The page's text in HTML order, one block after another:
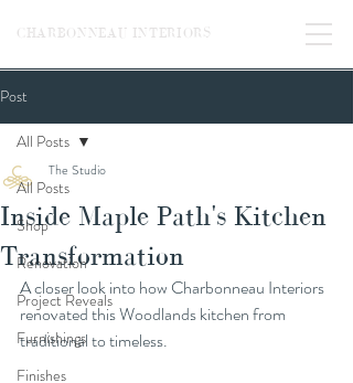
CHARBONNEAU INTERIORS
Post
All Posts
Shop
Renovation
Project Reveals
Furnishings
Finishes
All Posts
Inside Maple Path's Kitchen
Transformation
The Studio
A closer look into how Charbonneau Interiors
renovated this Woodlands kitchen from
traditional to timeless.